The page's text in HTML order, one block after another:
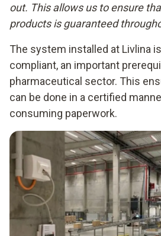
out. This allows us to ensure
products is guaranteed
The system installed at Livlina
compliant, an important
pharmaceutical sector. This
can be done in a certified
consuming paperwork.